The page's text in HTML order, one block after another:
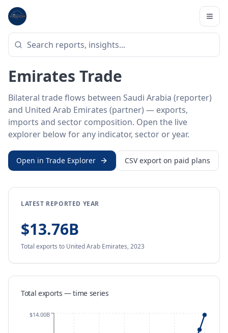
Home
BILATERAL TRADE DATA
Saudi Arabia ↔ United Arab
Emirates Trade
Bilateral trade flows between Saudi Arabia (reporter)
and United Arab Emirates (partner) — exports,
imports and sector composition. Open the live
explorer below for any indicator, sector or year.
Open in Trade Explorer CSV export on paid plans
LATEST REPORTED YEAR
$13.76B
Total exports to United Arab Emirates,2023
Total exports — time series
$14.00B